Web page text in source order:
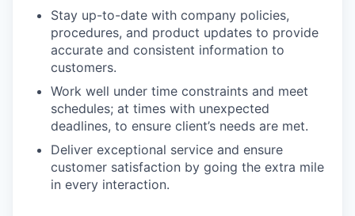
Stay up-to-date with company policies,
procedures, and product updates to provide
accurate and consistent information to
customers.
Work well under time constraints and meet
schedules; at times with unexpected
deadlines, to ensure client’s needs are met.
Deliver exceptional service and ensure
customer satisfaction by going the extra mile
in every interaction.